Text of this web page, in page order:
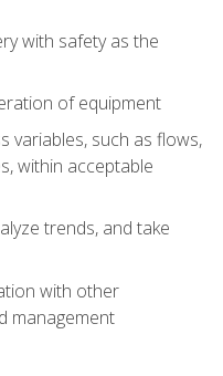
with safety as the
of equipment
variables, such as flows,
within acceptable
trends, and take
with other
management